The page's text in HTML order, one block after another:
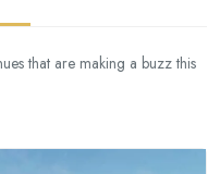
that are making a buzz this